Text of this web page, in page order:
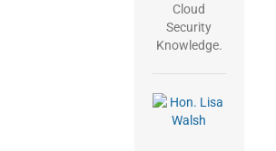
Cloud
Security
Knowledge.